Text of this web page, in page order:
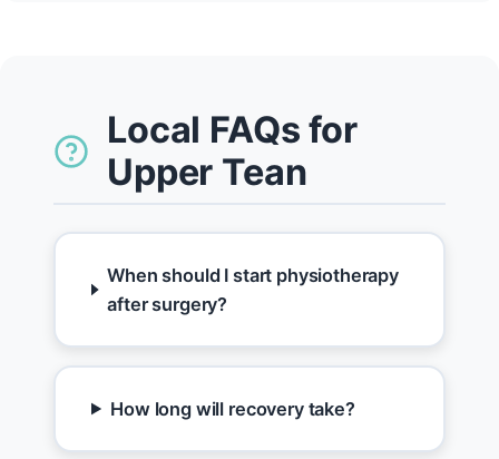
Local FAQs for
Upper Tean
When should I start physiotherapy
after surgery?
How long will recovery take?